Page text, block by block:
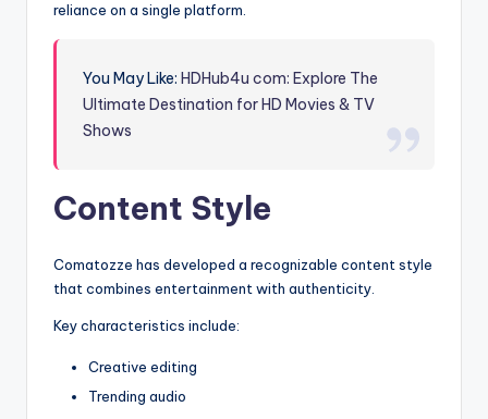
reliance on a single platform.
You May Like:HDHub4u com: Explore The
Ultimate Destination for HD Movies & TV
Shows
Content Style
Comatozze has developed a recognizable content style
that combines entertainment with authenticity.
Key characteristics include:
Creative editing
Trending audio